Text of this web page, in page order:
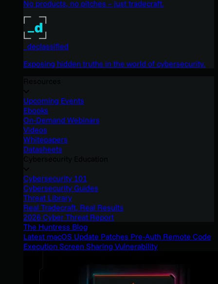
No products, no pitches – just tradecraft.
_declassified
Exposing hidden truths in the world of cybersecurity.
Upcoming Events
Ebooks
On-Demand Webinars
Videos
Whitepapers
Datasheets
Cybersecurity 101
Cybersecurity Guides
Threat Library
Real Tradecraft, Real Results
2026 Cyber Threat Report
The Huntress Blog
Latest macOS Update Patches Pre-Auth Remote Code
Execution Screen Sharing Vulnerability